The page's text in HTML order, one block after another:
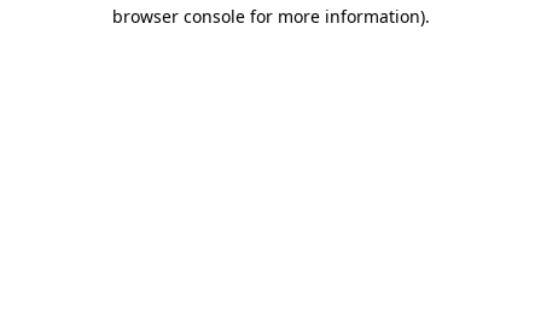
browser console for more information).